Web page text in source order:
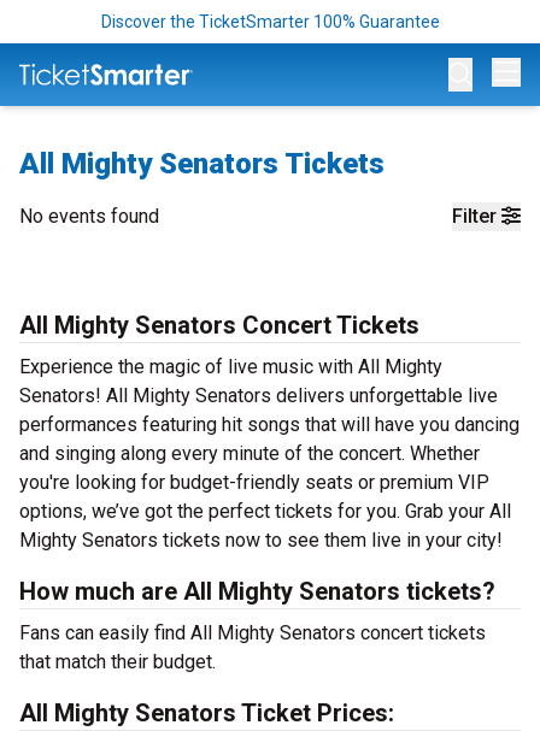
Discover the TicketSmarter 100% Guarantee
All Mighty Senators Tickets
Filter
No events found
All Mighty Senators Concert Tickets
Experience the magic of live music with All Mighty
Senators! All Mighty Senators delivers unforgettable live
performances featuring hit songs that will have you dancing
and singing along every minute of the concert. Whether
you're looking for budget-friendly seats or premium VIP
options, we’ve got the perfect tickets for you. Grab your All
Mighty Senators tickets now to see them live in your city!
How much are All Mighty Senators tickets?
Fans can easily find All Mighty Senators concert tickets
that match their budget.
All Mighty Senators Ticket Prices: